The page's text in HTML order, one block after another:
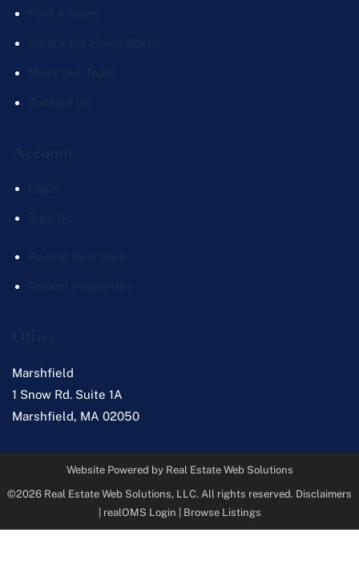
Marshfield
1 Snow Rd. Suite 1A
Marshfield, MA 02050
Website Powered by Real Estate Web Solutions
©2026 Real Estate Web Solutions, LLC. All rights reserved. Disclaimers
realOMS Login Browse Listings